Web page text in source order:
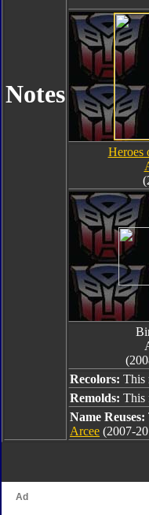
Notes
Heroes
Recolors: This
Remolds: This
Name Reuses:
Arcee (2007-